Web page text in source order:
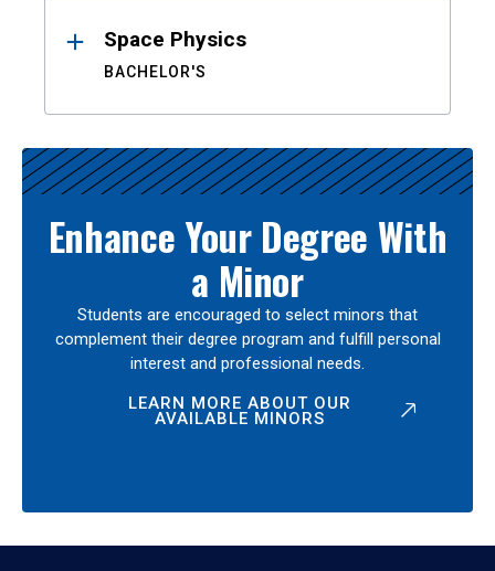
Space Physics
BACHELOR'S
Enhance Your Degree With
a Minor
Students are encouraged to select minors that
complement their degree program and fulfill personal
interest and professional needs.
LEARN MORE ABOUT OUR
AVAILABLE MINORS